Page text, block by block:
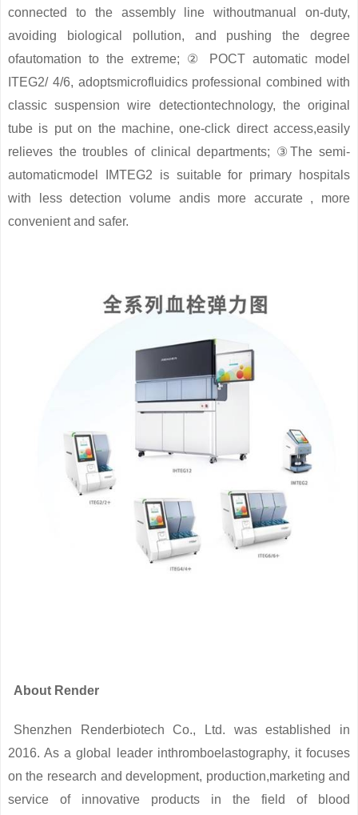
connected to the assembly line withoutmanual on-duty,
avoiding biological pollution, and pushing the degree
ofautomation to the extreme; ② POCT automatic model
ITEG2/ 4/6, adoptsmicrofluidics professional combined with
classic suspension wire detectiontechnology, the original
tube is put on the machine, one-click direct access,easily
relieves the troubles of clinical departments; ③The semi-
automaticmodel IMTEG2 is suitable for primary hospitals
with less detection volume andis more accurate , more
convenient and safer.
About Render
Shenzhen Renderbiotech Co., Ltd. was established in
2016. As a global leader inthromboelastography, it focuses
on the research and development, production,marketing and
service of innovative products in the field of blood